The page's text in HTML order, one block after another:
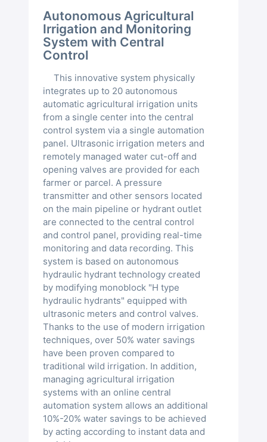
Autonomous Agricultural
Irrigation and Monitoring
System with Central
Control
This innovative system physically
integrates up to 20 autonomous
automatic agricultural irrigation units
from a single center into the central
control system via a single automation
panel. Ultrasonic irrigation meters and
remotely managed water cut-off and
opening valves are provided for each
farmer or parcel. A pressure
transmitter and other sensors located
on the main pipeline or hydrant outlet
are connected to the central control
and control panel, providing real-time
monitoring and data recording. This
system is based on autonomous
hydraulic hydrant technology created
by modifying monoblock "H type
hydraulic hydrants" equipped with
ultrasonic meters and control valves.
Thanks to the use of modern irrigation
techniques, over 50% water savings
have been proven compared to
traditional wild irrigation. In addition,
managing agricultural irrigation
systems with an online central
automation system allows an additional
10%-20% water savings to be achieved
by acting according to instant data and